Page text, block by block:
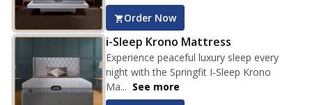
Order Now
i-Sleep Krono Mattress
Experience peaceful luxury sleep every
night with the Springfit I-Sleep Krono
Ma... See more